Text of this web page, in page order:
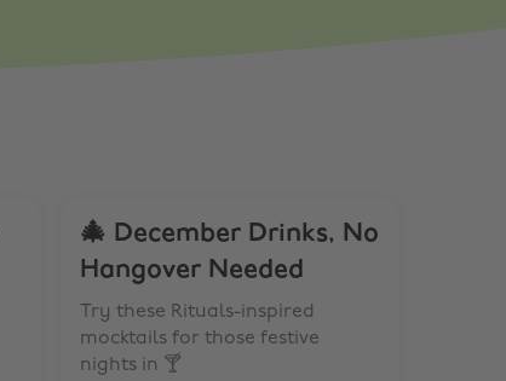
🎄 December Drinks, No
Hangover Needed
Try these Rituals-inspired
mocktails for those festive
nights in 🍸